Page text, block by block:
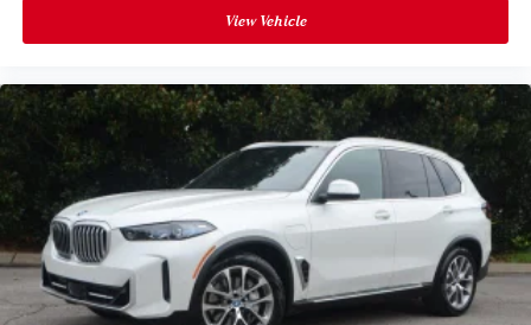
View Vehicle